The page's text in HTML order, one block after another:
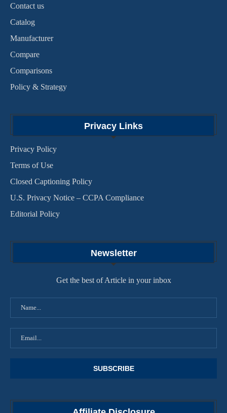
Contact us
Catalog
Manufacturer
Compare
Comparisons
Policy & Strategy
Privacy Links
Privacy Policy
Terms of Use
Closed Captioning Policy
U.S. Privacy Notice – CCPA Compliance
Editorial Policy
Newsletter
Get the best of Article in your inbox